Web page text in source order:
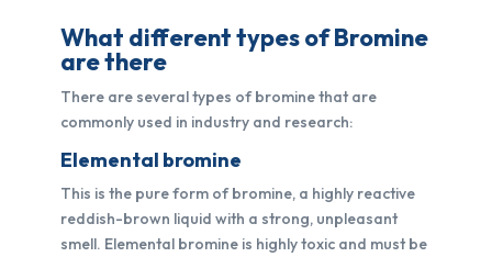
What different types of Bromine
are there
There are several types of bromine that are
commonly used in industry and research:
Elemental bromine
This is the pure form of bromine, a highly reactive
reddish-brown liquid with a strong, unpleasant
smell. Elemental bromine is highly toxic and must be